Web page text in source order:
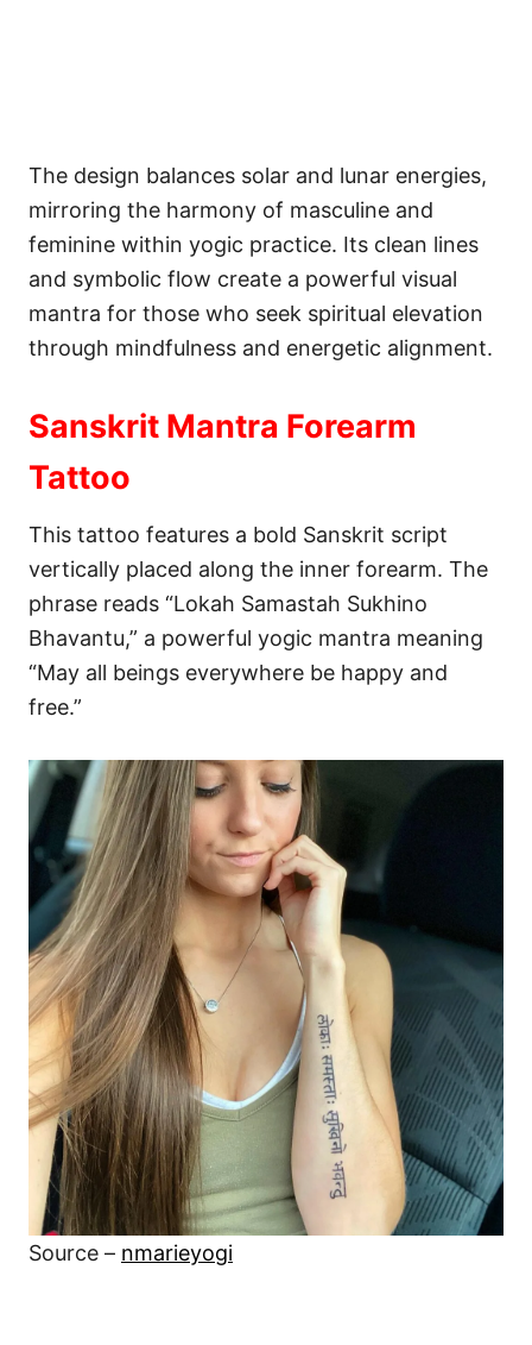
The design balances solar and lunar energies,
mirroring the harmony of masculine and
feminine within yogic practice. Its clean lines
and symbolic flow create a powerful visual
mantra for those who seek spiritual elevation
through mindfulness and energetic alignment.
Sanskrit Mantra Forearm
Tattoo
This tattoo features a bold Sanskrit script
vertically placed along the inner forearm. The
phrase reads “Lokah Samastah Sukhino
Bhavantu,” a powerful yogic mantra meaning
“May all beings everywhere be happy and
free.”
Source – nmarieyogi